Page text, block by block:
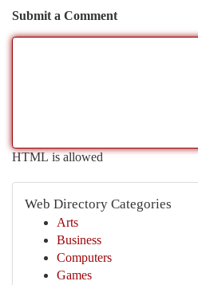
Submit a Comment
HTML is allowed
Web Directory Categories
Arts
Business
Computers
Games